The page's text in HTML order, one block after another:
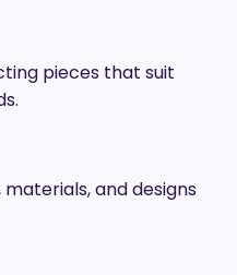
pieces that suit
and designs